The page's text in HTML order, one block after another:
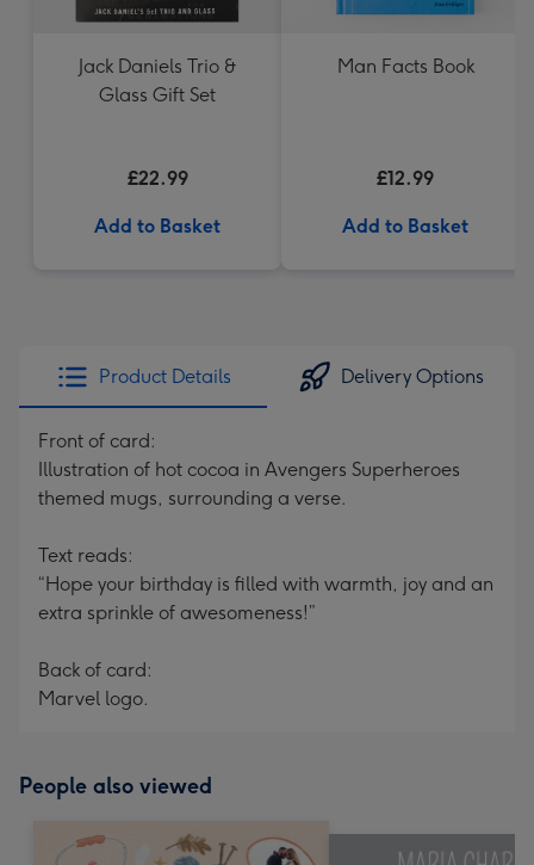
Jack Daniels Trio &
Glass Gift Set
£22.99
Add to Basket
Man Facts Book
£12.99
Add to Basket
Product Details Delivery Options
Front of card:
Illustration of hot cocoa in Avengers Superheroes
themed mugs, surrounding a verse.
Text reads:
“Hope your birthday is filled with warmth, joy and an
extra sprinkle of awesomeness!”
Back of card:
Marvel logo.
People also viewed